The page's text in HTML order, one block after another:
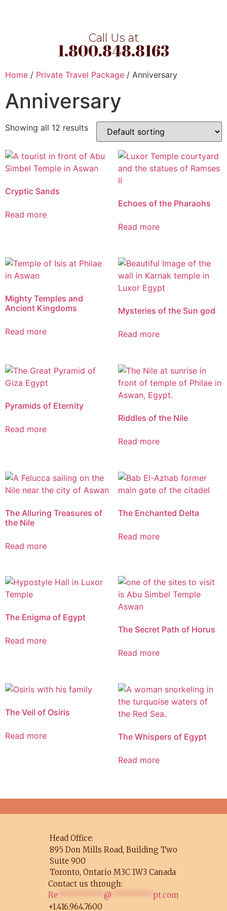
Call Us at
1.800.848.8163
Home / Private Travel Package / Anniversary
Anniversary
Showing all 12 results
Cryptic Sands
Read more
Echoes of the Pharaohs
Read more
Mighty Temples and
Ancient Kingdoms
Read more
Mysteries of the Sun god
Read more
Pyramids of Eternity
Read more
Riddles of the Nile
Read more
The Alluring Treasures of
the Nile
Read more
The Enchanted Delta
Read more
The Enigma of Egypt
Read more
The Secret Path of Horus
Read more
The Veil of Osiris
Read more The Whispers of Egypt
Read more
Head Office:
895 Don Mills Road, Building Two
Suite 900
Toronto, Ontario M3C 1W3 Canada
Contact us through:
Re
@
pt.com
+1.416.964.7600